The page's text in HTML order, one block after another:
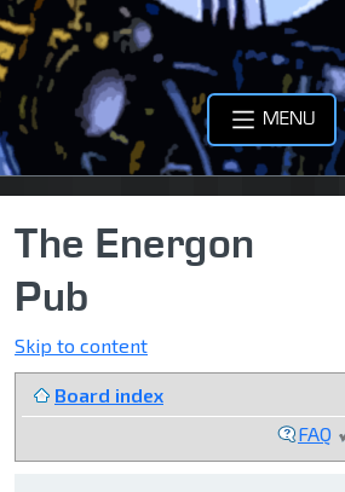
MENU
The Energon
Pub
Skip to content
Board index
FAQ